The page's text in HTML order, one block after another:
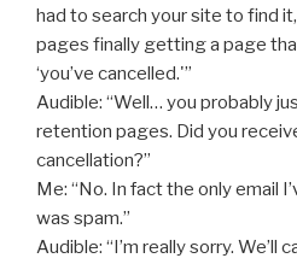
had to search your site to find
pages finally getting a page
‘you’ve cancelled.'”
Audible: “Well… you probably
retention pages. Did you
cancellation?”
Me: “No. In fact the only email
was spam.”
Audible: “I’m really sorry. We’ll